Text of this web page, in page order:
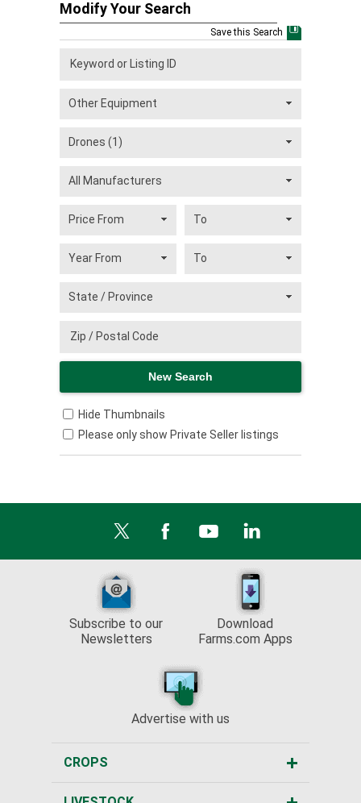
Modify Your Search
Save this Search
Hide Thumbnails
Please only show Private Seller listings
Subscribe to our
Newsletters
Download
Farms.com Apps
Advertise with us
CROPS